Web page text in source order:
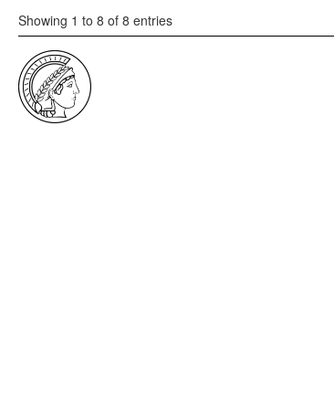
Showing 1 to 8 of 8 entries